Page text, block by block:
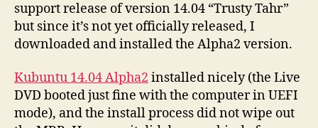
support release of version 14.04 “Trusty Tahr”
but since it’s not yet officially released, I
downloaded and installed the Alpha2 version.
Kubuntu 14.04 Alpha2 installed nicely (the Live
DVD booted just fine with the computer in UEFI
mode), and the install process did not wipe out